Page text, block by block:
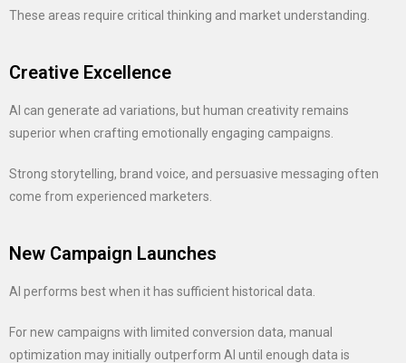
These areas require critical thinking and market understanding.
Creative Excellence
AI can generate ad variations, but human creativity remains
superior when crafting emotionally engaging campaigns.
Strong storytelling, brand voice, and persuasive messaging often
come from experienced marketers.
New Campaign Launches
AI performs best when it has sufficient historical data.
For new campaigns with limited conversion data, manual
optimization may initially outperform AI until enough data is